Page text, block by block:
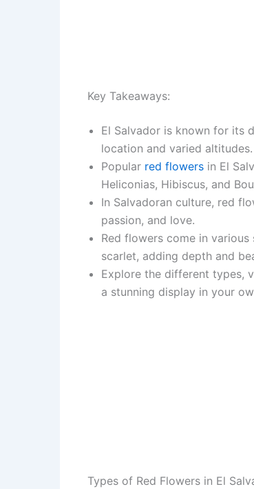
Key Takeaways:
El Salvador is known for its
location and varied altitudes.
Popular red flowers in El
Heliconias, Hibiscus, and
In Salvadoran culture, red
passion, and love.
Red flowers come in
scarlet, adding depth and
Explore the different types,
a stunning display in your
Types of Red Flowers in El